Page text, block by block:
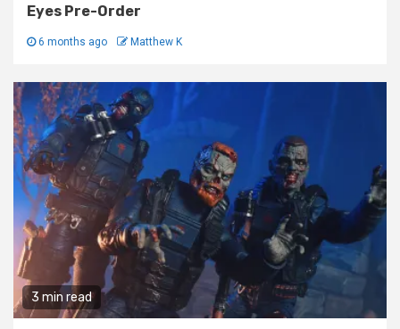
Eyes Pre-Order
6 months ago Matthew K
3 min read